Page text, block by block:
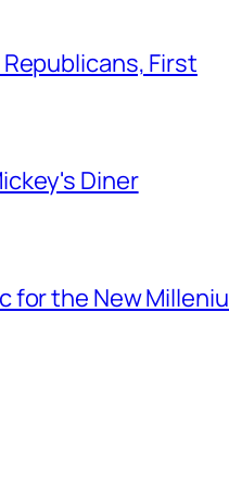
First
Diner
for the New